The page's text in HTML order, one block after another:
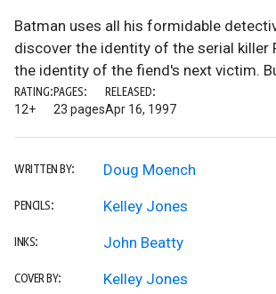
Batman uses all his formidable
discover the identity of the serial killer
the identity of the fiend's next victim.
RATING:
12+
PAGES:
23 pages
RELEASED:
Apr 16, 1997
WRITTEN BY: Doug Moench
PENCILS: Kelley Jones
INKS: John Beatty
COVER BY: Kelley Jones